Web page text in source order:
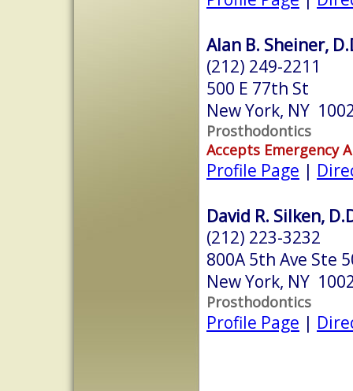
Alan B. Sheiner,
(212) 249-2211
500 E 77th St
New York, NY
Prosthodontics
Accepts Emergency
Profile Page |
David R. Silken,
(212) 223-3232
800A 5th Ave Ste
New York, NY
Prosthodontics
Profile Page |